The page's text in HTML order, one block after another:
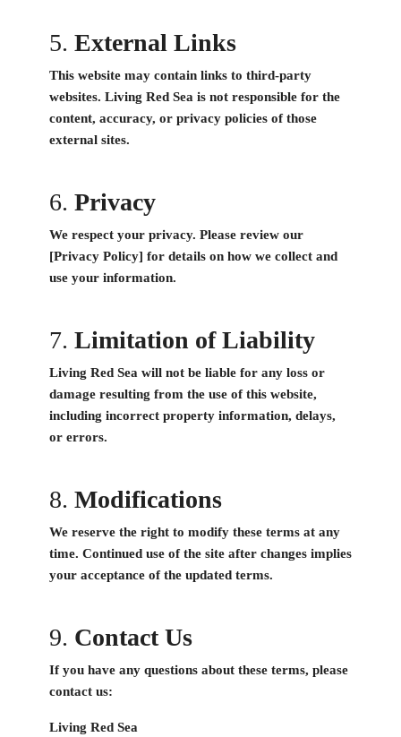
5. External Links
This website may contain links to third-party
websites. Living Red Sea is not responsible for the
content, accuracy, or privacy policies of those
external sites.
6. Privacy
We respect your privacy. Please review our
[Privacy Policy] for details on how we collect and
use your information.
7. Limitation of Liability
Living Red Sea will not be liable for any loss or
damage resulting from the use of this website,
including incorrect property information, delays,
or errors.
8. Modifications
We reserve the right to modify these terms at any
time. Continued use of the site after changes implies
your acceptance of the updated terms.
9. Contact Us
If you have any questions about these terms, please
contact us:
Living Red Sea